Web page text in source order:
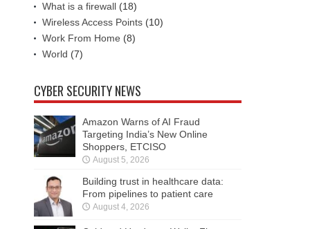
What is a firewall (18)
Wireless Access Points (10)
Work From Home (8)
World (7)
CYBER SECURITY NEWS
Amazon Warns of AI Fraud
Targeting India’s New Online
Shoppers, ETCISO
August 5, 2026
Building trust in healthcare data:
From pipelines to patient care
August 4, 2026